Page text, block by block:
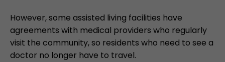
However, some assisted living facilities have
agreements with medical providers who regularly
visit the community, so residents who need to see a
doctor no longer have to travel.